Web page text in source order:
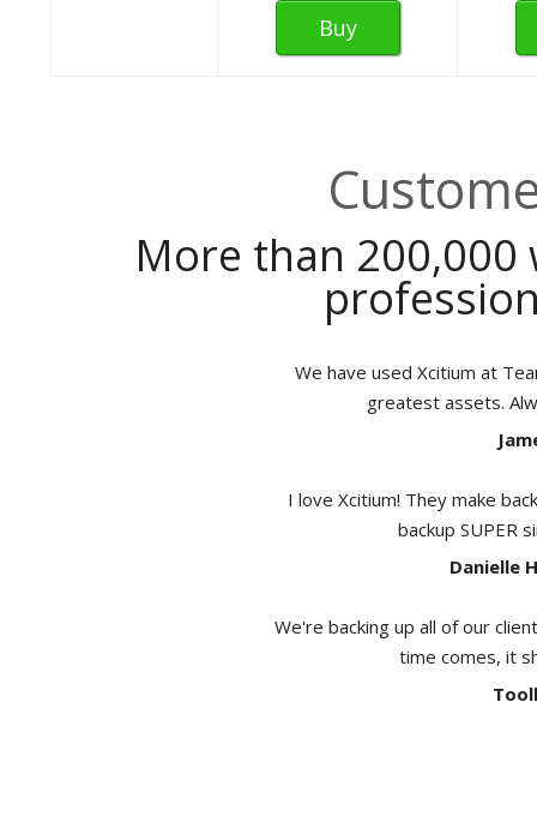
Buy
More than 200,000
We have used Xcitium at
greatest assets.
I love Xcitium! They make
backup SUPER
Danielle
We're backing up all of our
time comes, it